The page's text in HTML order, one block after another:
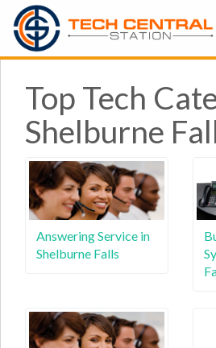
Top Tech
Shelburne
Answering Service in
Shelburne Falls